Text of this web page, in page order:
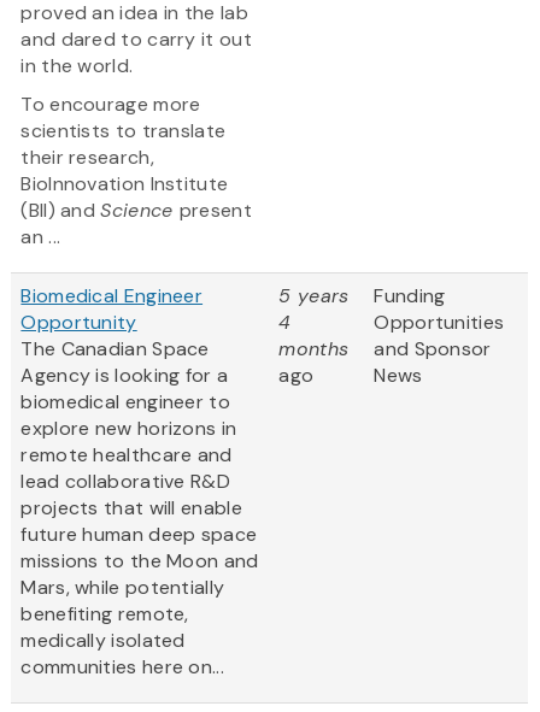
proved an idea in the lab
and dared to carry it out
in the world.
To encourage more
scientists to translate
their research,
BioInnovation Institute
(BII) andScience present
an ...
Biomedical Engineer
Opportunity
The Canadian Space
Agency is looking for a
biomedical engineer to
explore new horizons in
remote healthcare and
lead collaborative R&D
projects that will enable
future human deep space
missions to the Moon and
Mars, while potentially
benefiting remote,
medically isolated
communities here on...
5 years
4
months
ago
Funding
Opportunities
and Sponsor
News